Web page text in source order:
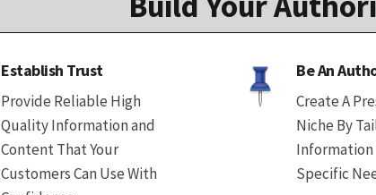
Establish Trust
Provide Reliable High
Quality Information and
Content That Your
Customers Can Use With
Be An
Create A
Niche By
Information
Specific